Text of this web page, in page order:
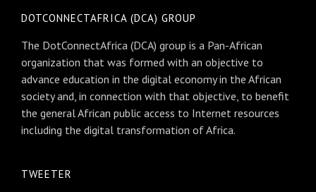
DOTCONNECTAFRICA (DCA) GROUP
The DotConnectAfrica (DCA) group is a Pan-African
organization that was formed with an objective to
advance education in the digital economy in the African
society and, in connection with that objective, to benefit
the general African public access to Internet resources
including the digital transformation of Africa.
TWEETER